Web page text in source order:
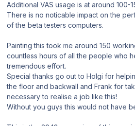
Additional VAS usage is at around 100-
There is no noticable impact on the
of the beta testers computers.
Painting this took me around 150
countless hours of all the people who
tremendous effort.
Special thanks go out to Holgi for
the floor and backwall and Frank for
necessary to realise a job like this!
Without you guys this would not have